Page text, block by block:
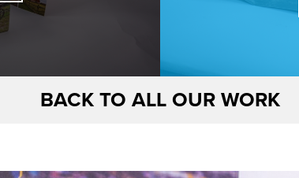
BACK TO ALL OUR WORK